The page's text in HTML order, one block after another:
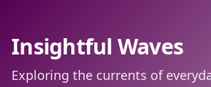
Insightful Waves
Exploring the currents of